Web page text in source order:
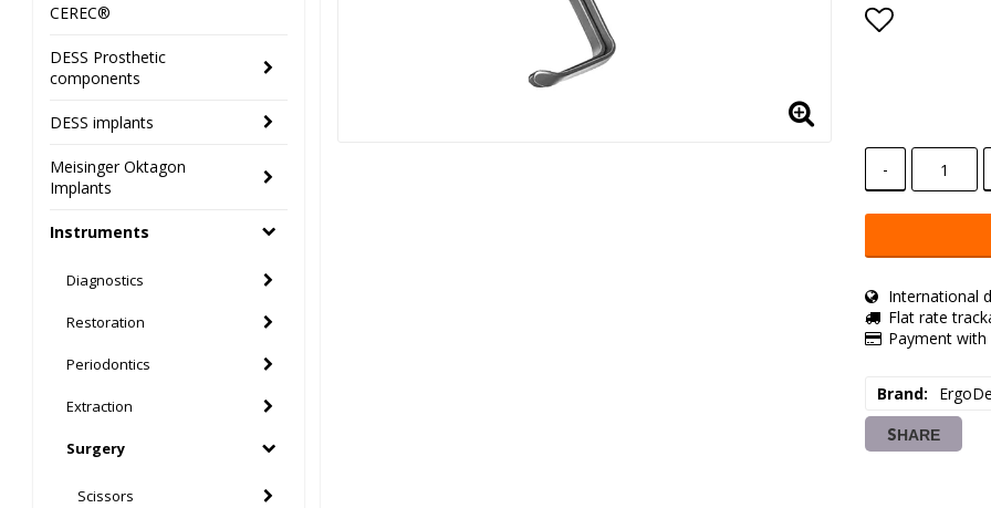
CEREC®
DESS Prosthetic
components
DESS implants
Meisinger Oktagon
Implants
Instruments
Diagnostics
Restoration
Periodontics
Extraction
Surgery
Scissors
-
International
Flat rate
Payment
Brand
SHARE